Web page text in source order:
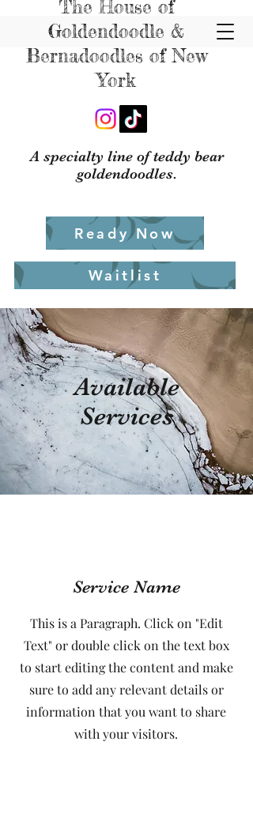
The House of
Goldendoodle &
Bernadoodles of New
York
A specialty line of teddy bear
goldendoodles.
Ready Now
Waitlist
Available
Services
Service Name
This is a Paragraph. Click on "Edit
Text" or double click on the text box
to start editing the content and make
sure to add any relevant details or
information that you want to share
with your visitors.